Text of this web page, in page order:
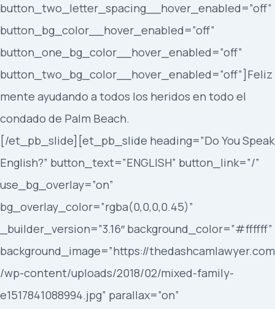
button_two_letter_spacing__hover_enabled=”off”
button_bg_color__hover_enabled=”off”
button_one_bg_color__hover_enabled=”off”
button_two_bg_color__hover_enabled=”off”]Feliz
mente ayudando a todos los heridos en todo el
condado de Palm Beach.
[/et_pb_slide][et_pb_slide heading=”Do You Speak
English?” button_text=”ENGLISH” button_link=”/”
use_bg_overlay=”on”
bg_overlay_color=”rgba(0,0,0,0.45)”
_builder_version=”3.16″ background_color=”#ffffff”
background_image=”https://thedashcamlawyer.com
/wp-content/uploads/2018/02/mixed-family-
e1517841088994.jpg” parallax=”on”